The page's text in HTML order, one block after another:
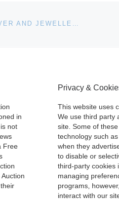
SILVER CHALICE FOR CHARTERHOUSE SILVER AND JEWELLERY AUCTION
in
not
Free
Privacy &
This website uses
We use third party
site. Some of
technology such
when they
to disable or
third-party cookies
managing
programs,
interact with our